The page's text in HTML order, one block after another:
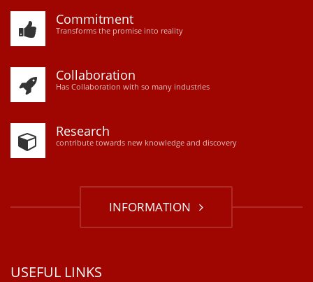
Commitment
Transforms the promise into reality
Collaboration
Has Collaboration with so many industries
Research
contribute towards new knowledge and discovery
INFORMATION
USEFUL LINKS